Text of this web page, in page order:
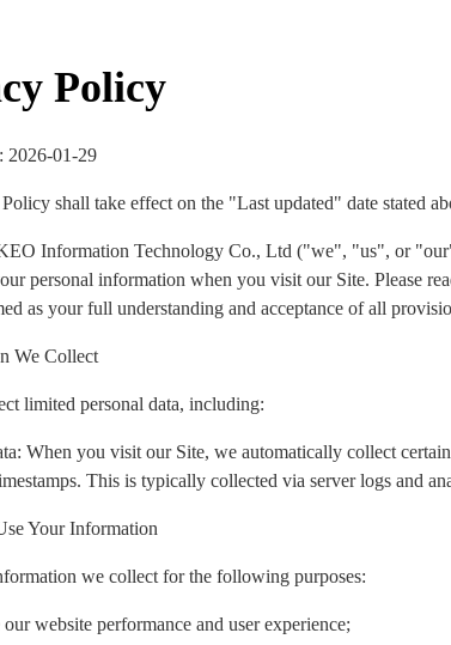
Policy
2026-01-29
shall take effect on the "Last updated" date stated
Information Technology Co., Ltd ("we", "us", or
personal information when you visit our Site. Please
as your full understanding and acceptance of all
We Collect
limited personal data, including:
When you visit our Site, we automatically collect
This is typically collected via server logs and
Your Information
we collect for the following purposes:
website performance and user experience;